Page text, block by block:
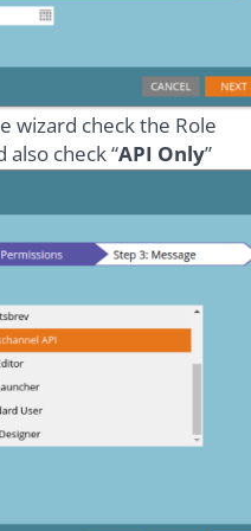
wizard check the Role
also check “API Only”